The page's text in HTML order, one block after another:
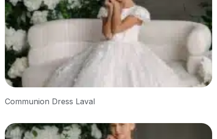
Communion Dress Laval